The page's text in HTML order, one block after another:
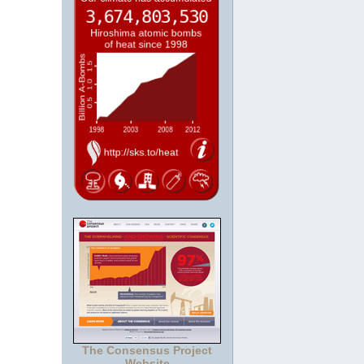
The Consensus Project